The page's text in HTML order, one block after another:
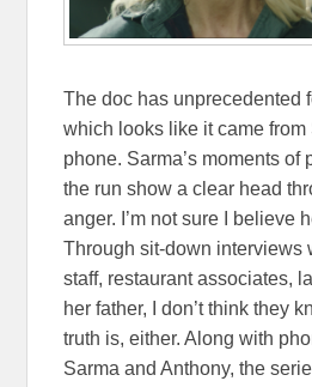
The doc has unprecedented
which looks like it came from
phone. Sarma’s moments of
the run show a clear head
anger. I’m not sure I believe
Through sit-down interviews
staff, restaurant associates,
her father, I don’t think they
truth is, either. Along with
Sarma and Anthony, the